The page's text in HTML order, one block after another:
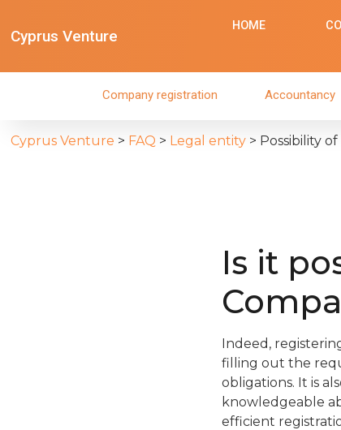
Cyprus Venture
HOME
Company registration Accountancy
Cyprus Venture > FAQ > Legal entity > Possibility
Is it
Indeed,
filling out the
obligations. It is
knowledgeable
efficient